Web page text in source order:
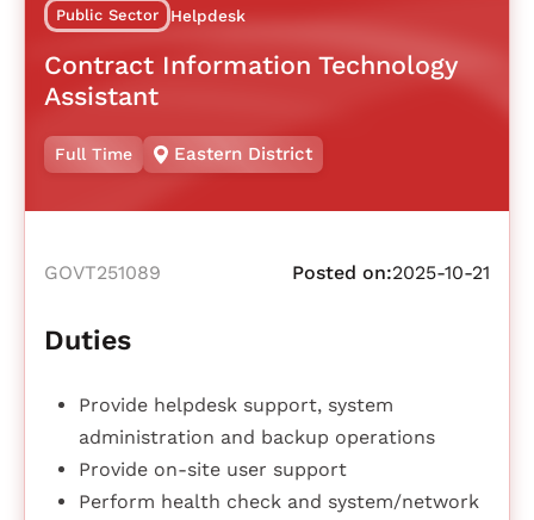
Public Sector Helpdesk
Contract Information Technology
Assistant
Full Time Eastern District
GOVT251089 Posted on:2025-10-21
Duties
Provide helpdesk support, system
administration and backup operations
Provide on-site user support
Perform health check and system/network